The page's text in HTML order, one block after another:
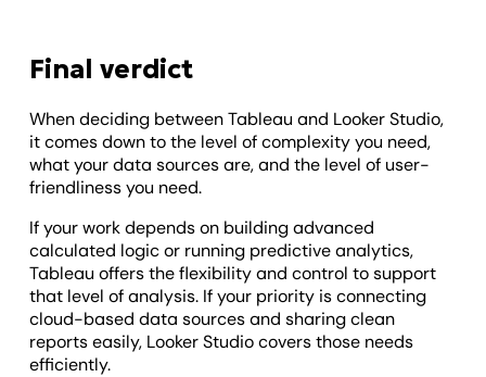
Final verdict
When deciding between Tableau and Looker Studio,
it comes down to the level of complexity you need,
what your data sources are, and the level of user-
friendliness you need.
If your work depends on building advanced
calculated logic or running predictive analytics,
Tableau offers the flexibility and control to support
that level of analysis. If your priority is connecting
cloud-based data sources and sharing clean
reports easily, Looker Studio covers those needs
efficiently.